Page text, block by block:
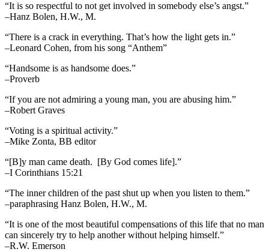
“It is so respectful to not get involved in somebody else’s angst.”
–Hanz Bolen, H.W., M.
“There is a crack in everything. That’s how the light gets in.”
–Leonard Cohen, from his song “Anthem”
“Handsome is as handsome does.”
–Proverb
“If you are not admiring a young man, you are abusing him.”
–Robert Graves
“Voting is a spiritual activity.”
–Mike Zonta, BB editor
“[B]y man came death. [By God comes life].”
–I Corinthians 15:21
“The inner children of the past shut up when you listen to them.”
–paraphrasing Hanz Bolen, H.W., M.
“It is one of the most beautiful compensations of this life that no man
can sincerely try to help another without helping himself.”
–R.W. Emerson